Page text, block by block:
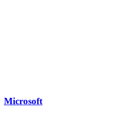
Microsoft